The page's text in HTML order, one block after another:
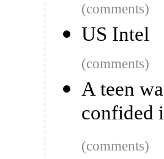
(comments)
US Intel
(comments)
A teen
confided
(comments)